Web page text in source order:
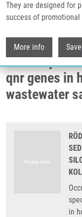
They are designed for
success of
More info Save
Occurrence of Bacteria
Qnr Genes In Hospital
Occurrence
broad-
qnr genes in
wastewater
in